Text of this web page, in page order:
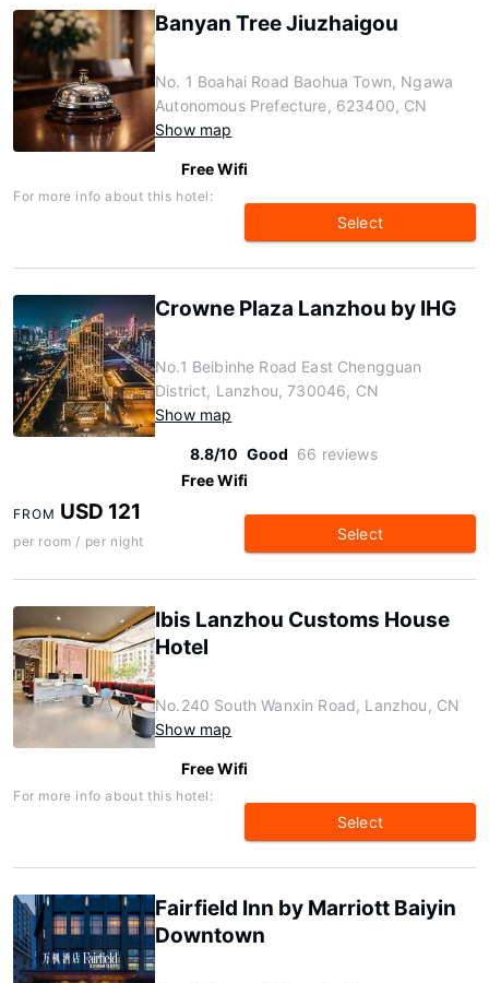
Banyan Tree Jiuzhaigou
No. 1 Boahai Road Baohua Town, Ngawa
Autonomous Prefecture, 623400, CN
Show map
Free Wifi
For more info about this hotel:
Select
Crowne Plaza Lanzhou by IHG
No.1 Beibinhe Road East Chengguan
District, Lanzhou, 730046, CN
Show map
8.8/10 Good 66 reviews
Free Wifi
FROM USD 121
per room / per night Select
Ibis Lanzhou Customs House
Hotel
No.240 South Wanxin Road, Lanzhou, CN
Show map
Free Wifi
For more info about this hotel:
Select
Fairfield Inn by Marriott Baiyin
Downtown